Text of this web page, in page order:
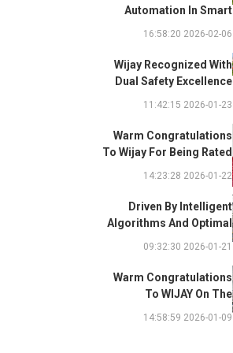
Automation In Smart
2026-02-06 16:58:20
Wijay Recognized With
Dual Safety Excellence
Ingredient System
2026-01-23 11:42:15
Warm Congratulations
To Wijay For Being Rated
Winning The "Best
Practice Award For
2026-01-22 14:23:28
Driven By Intelligent
Algorithms And Optimal
Sets A New Benchmark
For Pneumatic
2026-01-21 09:32:30
Warm Congratulations
To WIJAY On The
2026-01-09 14:58:59